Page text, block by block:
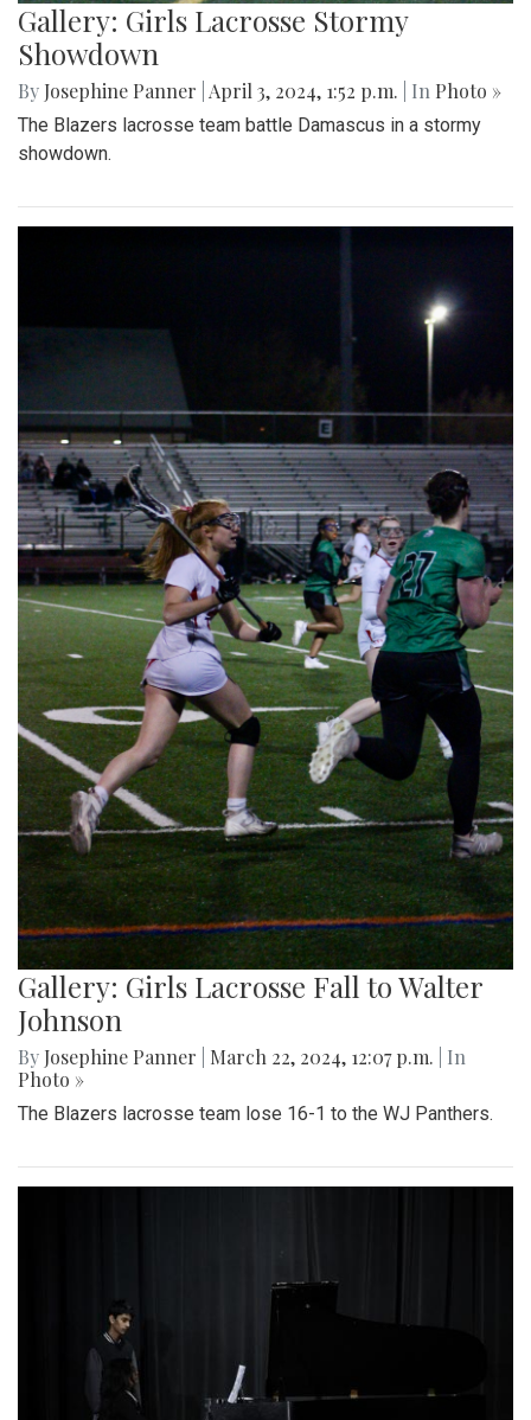
Gallery: Girls Lacrosse Stormy
Showdown
By Josephine Panner April 3, 2024, 1:52 p.m. | In Photo »
The Blazers lacrosse team battle Damascus in a stormy
showdown.
Gallery: Girls Lacrosse Fall to Walter
Johnson
By Josephine Panner March 22, 2024, 12:07 p.m.
| In
Photo »
The Blazers lacrosse team lose 16-1 to the WJ Panthers.